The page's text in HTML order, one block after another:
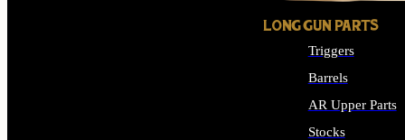
LONG GUN PARTS
Triggers
Barrels
AR Upper Parts
Stocks